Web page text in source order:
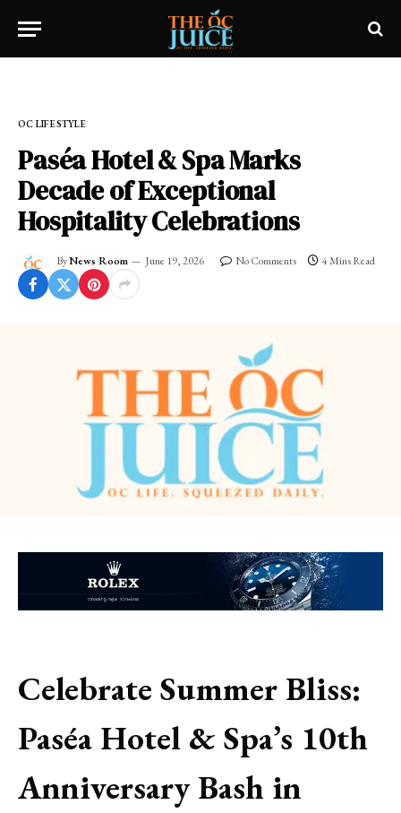
OC LIFESTYLE
Paséa Hotel & Spa Marks
Decade of Exceptional
Hospitality Celebrations
ByNews Room June 19, 2026 No Comments 4 Mins Read
Celebrate Summer Bliss:
Paséa Hotel & Spa’s 10th
Anniversary Bash in